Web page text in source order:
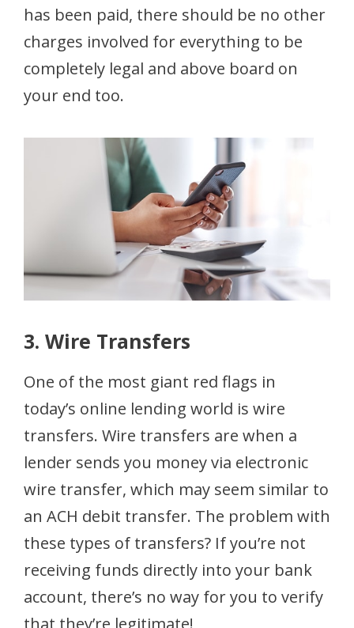
has been paid, there should be no other
charges involved for everything to be
completely legal and above board on
your end too.
3. Wire Transfers
One of the most giant red flags in
today’s online lending world is wire
transfers. Wire transfers are when a
lender sends you money via electronic
wire transfer, which may seem similar to
an ACH debit transfer. The problem with
these types of transfers? If you’re not
receiving funds directly into your bank
account, there’s no way for you to verify
that they’re legitimate!